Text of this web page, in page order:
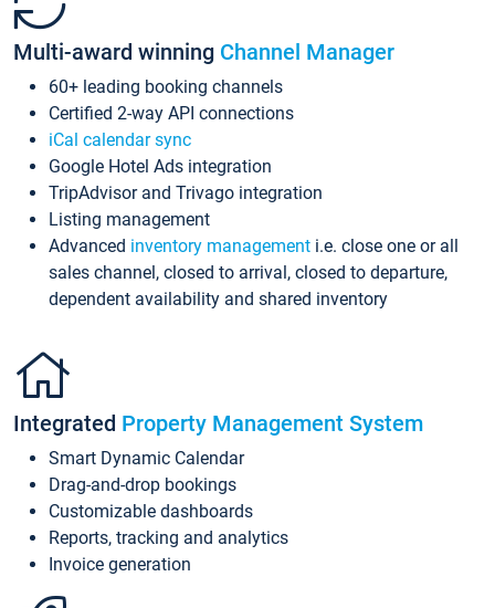
Multi-award winning Channel Manager
60+ leading booking channels
Certified 2-way API connections
iCal calendar sync
Google Hotel Ads integration
TripAdvisor and Trivago integration
Listing management
Advanced inventory management i.e. close one or all
sales channel, closed to arrival, closed to departure,
dependent availability and shared inventory
Integrated Property Management System
Smart Dynamic Calendar
Drag-and-drop bookings
Customizable dashboards
Reports, tracking and analytics
Invoice generation